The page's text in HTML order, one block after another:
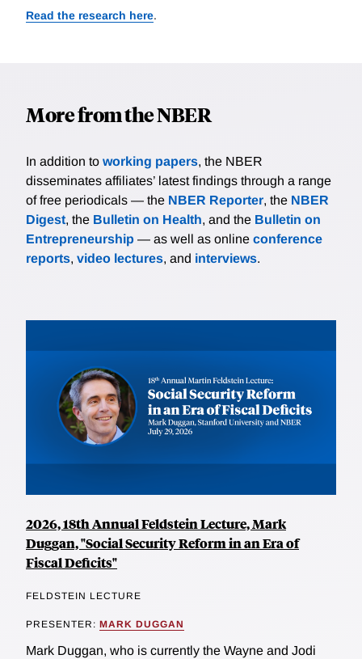
Read the research here.
More from the NBER
In addition to working papers, the NBER
disseminates affiliates’ latest findings through a range
of free periodicals — the NBER Reporter, the NBER
Digest, the Bulletin on Health, and the Bulletin on
Entrepreneurship — as well as online conference
reports, video lectures, and interviews.
2026, 18th Annual Feldstein Lecture, Mark
Duggan, "Social Security Reform in an Era of
Fiscal Deficits"
FELDSTEIN LECTURE
PRESENTER: MARK DUGGAN
Mark Duggan, who is currently the Wayne and Jodi